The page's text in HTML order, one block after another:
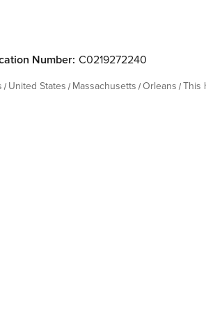
Number: C0219272240
United States Massachusetts Orleans This